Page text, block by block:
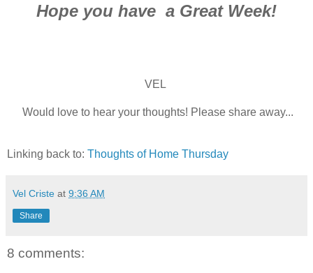
Hope you have a Great Week!
VEL
Would love to hear your thoughts! Please share away...
Linking back to: Thoughts of Home Thursday
Vel Criste at 9:36 AM
Share
8 comments: